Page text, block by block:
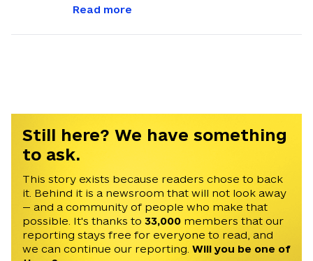
culture-related topics. Her newsletter
Oleh Sentsov’s “Diary of a Hunger
Striker,” Myroslav Laiuk’s “Bakhmut,”
Andriy Lyubka’s “War from the Rear,” and
Khrystia Vengryniuk’s “Long Eyes,”
among other books. Some of her
previous writing and translations have
appeared in the New Yorker, Vanity Fair,
Harpers, the Washington Post, the New
Read more
Still here? We have something
to ask.
This story exists because readers chose to back
it. Behind it is a newsroom that will not look away
— and a community of people who make that
possible. It's thanks to 33,000 members that our
reporting stays free for everyone to read, and
we can continue our reporting. Will you be one of